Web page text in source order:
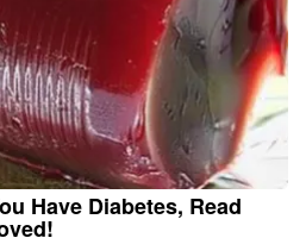
Have Diabetes, Read